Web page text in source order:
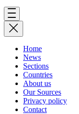
Home
News
Sections
Countries
About us
Our Sources
Privacy policy
Contact